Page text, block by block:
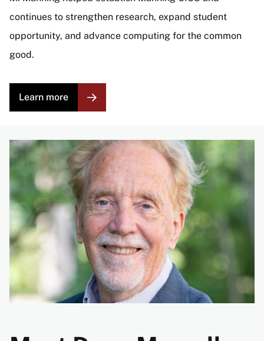
continues to strengthen research, expand student
opportunity, and advance computing for the common
good.
Learn more
Image